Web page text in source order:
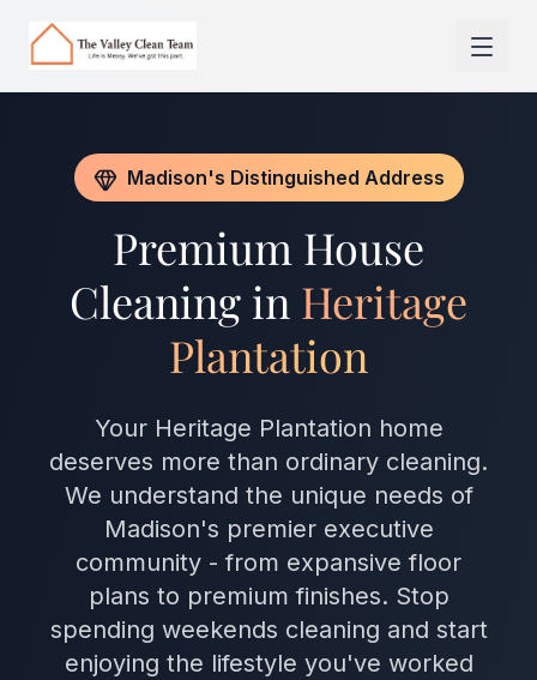
Madison's Distinguished Address
Premium House
Cleaning in Heritage
Plantation
Your Heritage Plantation home
deserves more than ordinary cleaning.
We understand the unique needs of
Madison's premier executive
community - from expansive floor
plans to premium finishes. Stop
spending weekends cleaning and start
enjoying the lifestyle you've worked